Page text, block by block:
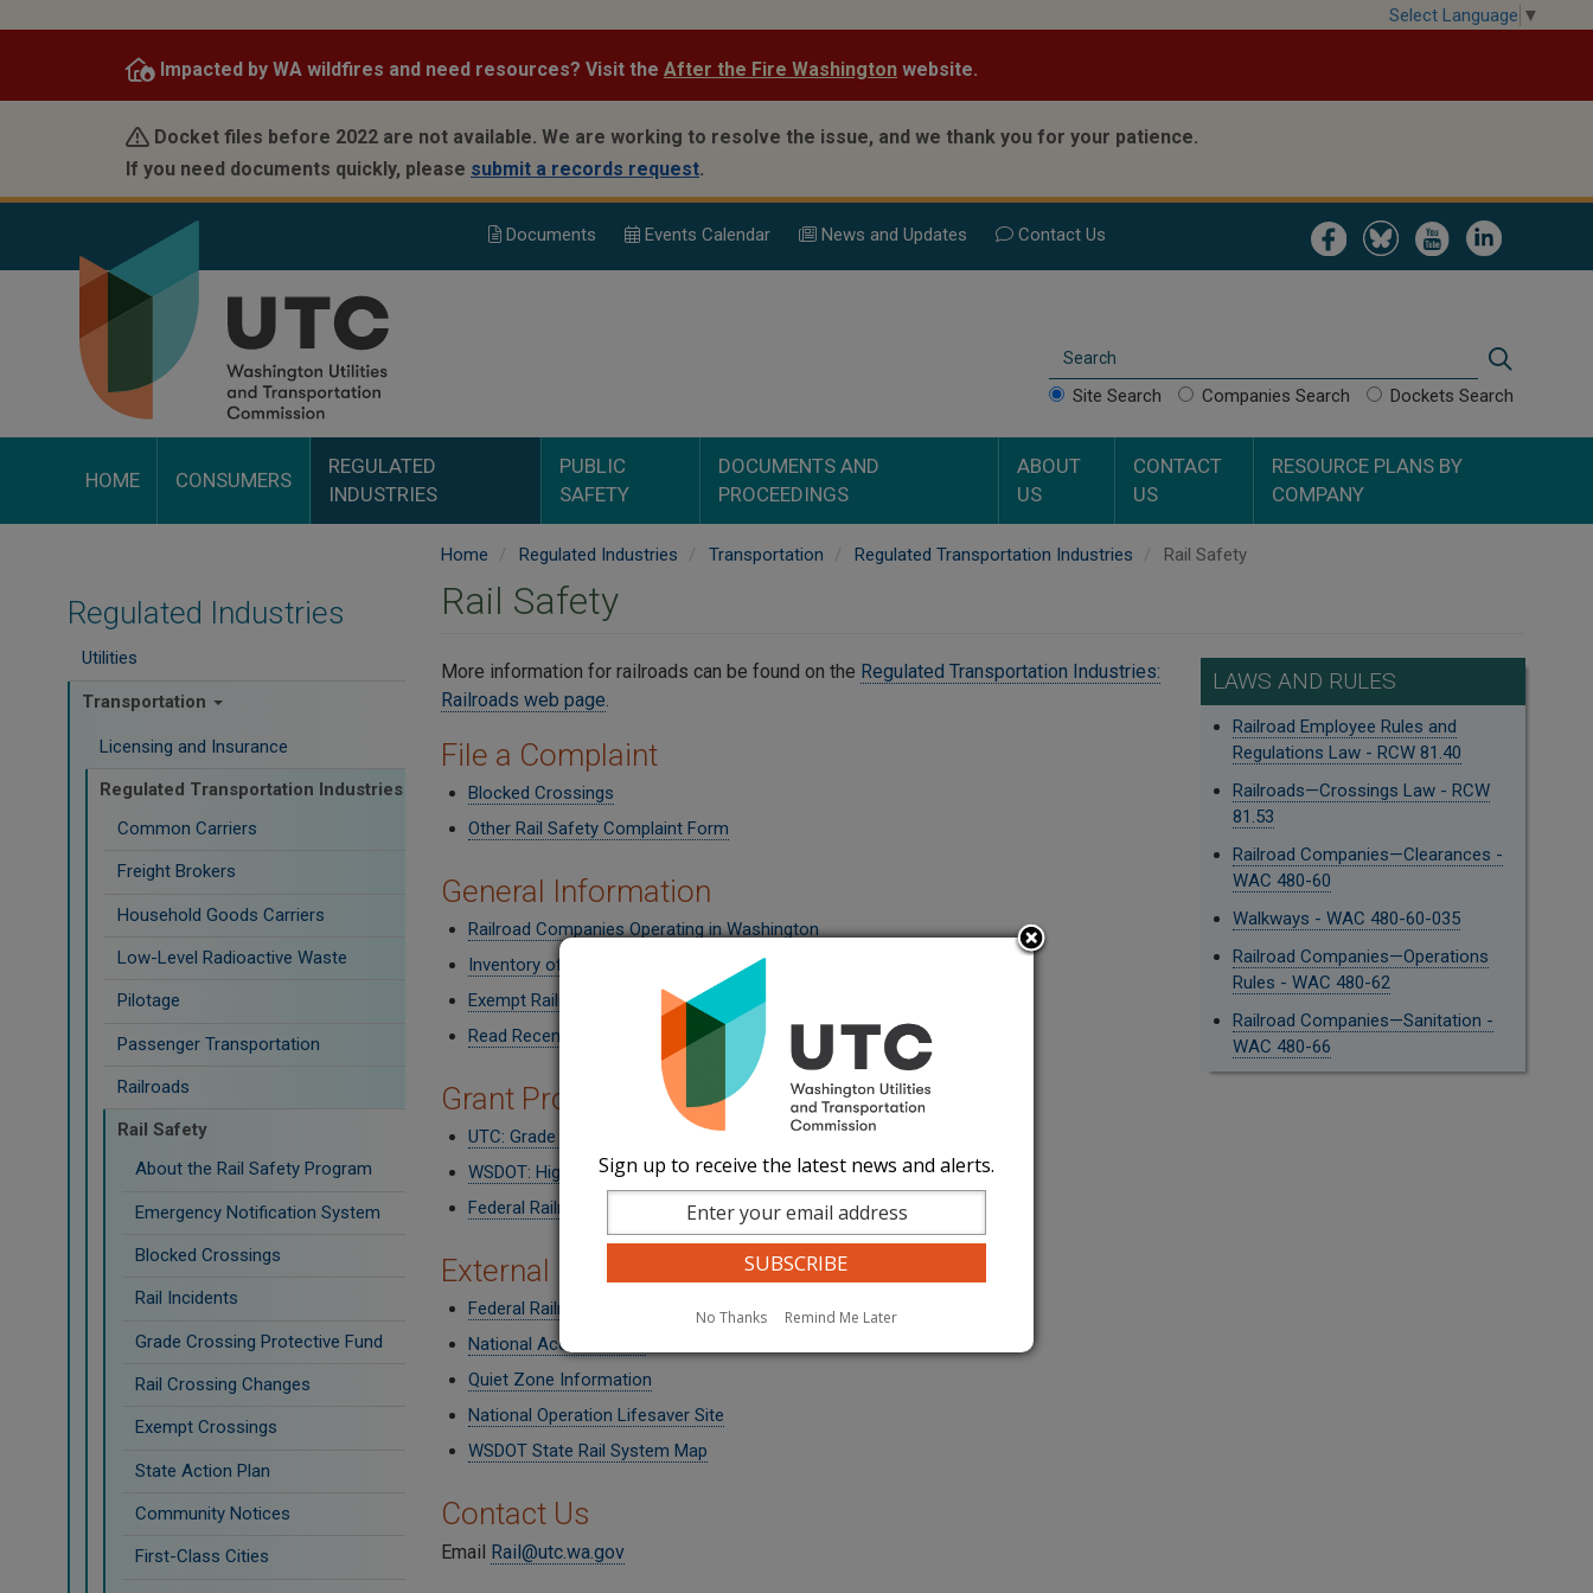
content
Select Language ▼
Impacted by WA wildfires and need resources? Visit the After the Fire Washington website.
Docket files before 2022 are not available. We are working to resolve the issue, and we thank you for your patience.
If you need documents quickly, please submit a records request.
Image Image Image Image
Documents Events Calendar News and Updates Contact Us
Search
Site Search Companies Search Dockets Search
HOME CONSUMERS
REGULATED
INDUSTRIES
PUBLIC
SAFETY
DOCUMENTS AND
PROCEEDINGS
ABOUT
US
CONTACT
US
RESOURCE PLANS BY
COMPANY
Regulated Industries
Utilities
Transportation
Licensing and Insurance
Regulated Transportation Industries
Common Carriers
Freight Brokers
Household Goods Carriers
Low-Level Radioactive Waste
Pilotage
Passenger Transportation
Railroads
Rail Safety
About the Rail Safety Program
Emergency Notification System
Blocked Crossings
Rail Incidents
Grade Crossing Protective Fund
Rail Crossing Changes
Exempt Crossings
State Action Plan
Community Notices
First-Class Cities
Home Regulated Industries Transportation Regulated Transportation Industries Rail Safety
Rail Safety
LAWS AND RULES
Railroad Employee Rules and
Regulations Law - RCW 81.40
Railroads—Crossings Law - RCW
81.53
Railroad Companies—Clearances -
WAC 480-60
Walkways - WAC 480-60-035
Railroad Companies—Operations
Rules - WAC 480-62
Railroad Companies—Sanitation -
WAC 480-66
More information for railroads can be found on the Regulated Transportation Industries:
Railroads web page.
File a Complaint
Blocked Crossings
Other Rail Safety Complaint Form
General Information
Railroad Companies Operating in Washington
Inventory of Public Railroad Crossings
Exempt Railroad Crossings
Read Recent News Headlines
Grant Programs
UTC: Grade Crossing Protective Fund Grants
WSDOT: Highway Safety Improvement Program Call for Projects
Federal Railroad Administration: Grants and Loans
External Resources
Federal Railroad Administration
National Accident Data
Quiet Zone Information
National Operation Lifesaver Site
WSDOT State Rail System Map
Contact Us
Email Rail@utc.wa.gov
Sign up to receive the latest news and alerts.
No Thanks Remind Me Later